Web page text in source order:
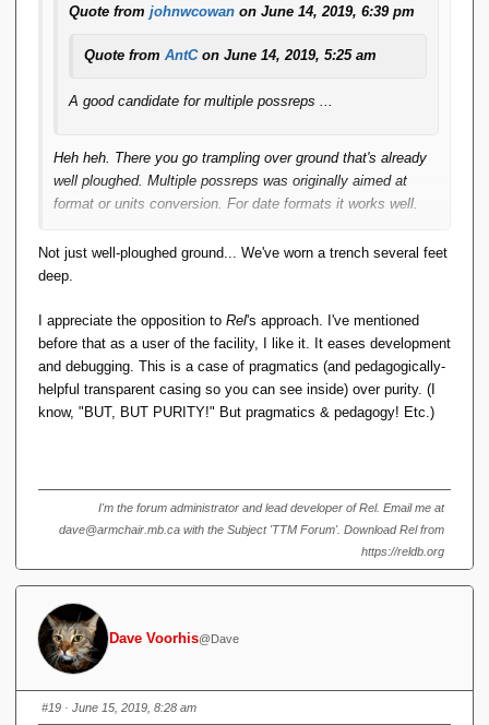
Quote from johnwcowan on June 14, 2019, 6:39 pm
Quote from AntCon June 14, 2019, 5:25 am
A good candidate for multiple possreps ...
Heh heh. There you go trampling over ground that's already
well ploughed. Multiple possreps was originally aimed at
format or units conversion. For date formats it works well.
For (say) metric/imperial or temperature scale conversion
already there's difficulty: two slightly different metric values
imperial back to metric might return a different value. The
practicalities are because of "hardware-assisted float
arithmetic", as you say below. Presumably that's why
Tutorial Deschews Floats and has only RATIONAL .
different units with conversions that are not accurate enough
when scaled up to distances in space. What if your database
is getting readings from different sensors calibrated in
different units?Rel, it appears, uses multiple possreps to
record not only the value but whatever units it was captured
in. Furthermore if you use the default table browser, it'll
display the recorded value and units as entered (i.e.
differently), even if a comparison says they're equal. This
Not just well-ploughed ground... We've worn a trench several feet
deep.
I appreciate the opposition to Rel's approach. I've mentioned
before that as a user of the facility, I like it. It eases development
and debugging. This is a case of pragmatics (and pedagogically-
helpful transparent casing so you can see inside) over purity. (I
know, "BUT, BUT PURITY!" But pragmatics & pedagogy! Etc.)
I'm the forum administrator and lead developer of Rel. Email me at
dave@armchair.mb.ca with the Subject 'TTM Forum'. Download Rel from
https://reldb.org
Dave Voorhis@Dave
#19 · June 15, 2019, 8:28 am